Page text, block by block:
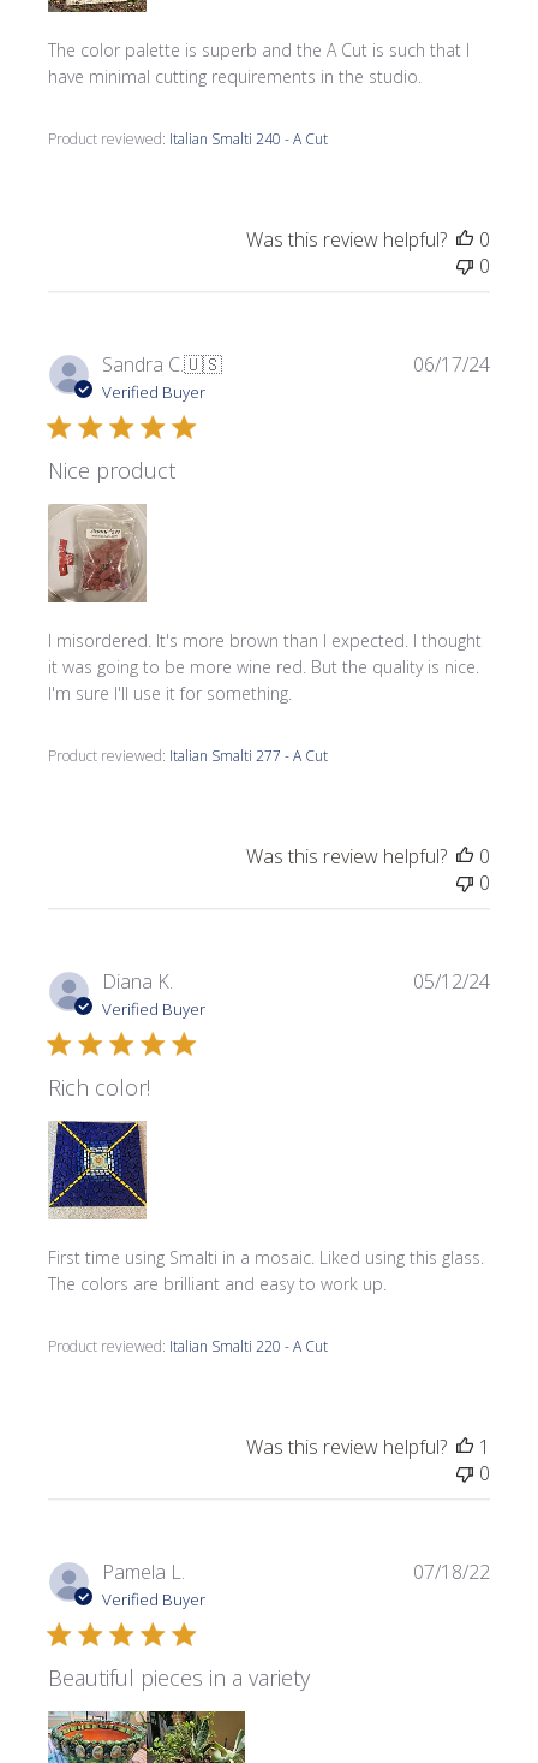
The color palette is superb and the A Cut is such that I
have minimal cutting requirements in the studio.
Product reviewed: Italian Smalti 240 - A Cut
Was this review helpful?
0
0
Sandra C.🇺🇸
Verified Buyer
Nice product
I misordered. It's more brown than I expected. I thought
it was going to be more wine red. But the quality is nice.
I'm sure I'll use it for something.
Product reviewed: Italian Smalti 277 - A Cut
06/17/24
Was this review helpful?
0
0
Diana K.
Verified Buyer
Rich color!
First time using Smalti in a mosaic. Liked using this glass.
The colors are brilliant and easy to work up.
Product reviewed: Italian Smalti 220 - A Cut
05/12/24
Was this review helpful?
1
0
Pamela L.
Verified Buyer
Beautiful pieces in a variety
07/18/22